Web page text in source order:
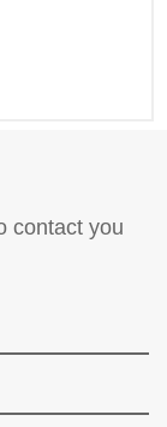
contact you